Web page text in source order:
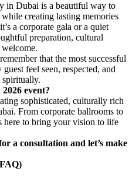
in Dubai is a beautiful way to
creating lasting memories
a corporate gala or a quiet
preparation, cultural
that the most successful
feel seen, respected, and
event?
sophisticated, culturally rich
From corporate ballrooms to
here to bring your vision to life
a consultation and let’s make